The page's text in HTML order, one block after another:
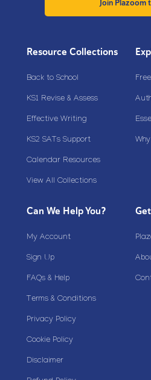
Join Plazoom
Resource Collections
Back to School
KS1 Revise & Assess
Effective Writing
KS2 SATs Support
Calendar Resources
View All Collections
Can We Help You?
My Account
Sign Up
FAQs & Help
Terms & Conditions
Privacy Policy
Cookie Policy
Disclaimer